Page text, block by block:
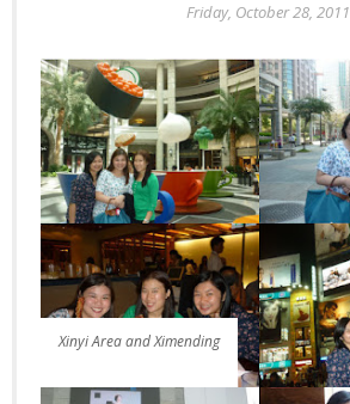
Friday, October 28, 2011
Xinyi Area and Ximending